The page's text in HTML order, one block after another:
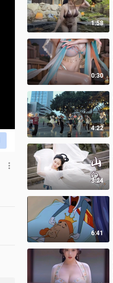
1:58
0:30
4:22
3:24
6:41